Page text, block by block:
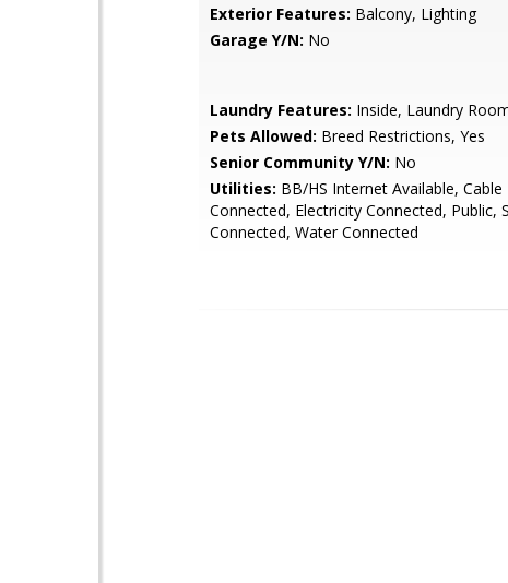
Exterior Features: Balcony, Lighting
Garage Y/N: No
Laundry Features: Inside, Laundry
Pets Allowed: Breed Restrictions, Yes
Senior Community Y/N: No
Utilities: BB/HS Internet Available, Cable
Connected, Electricity Connected, Public,
Connected, Water Connected